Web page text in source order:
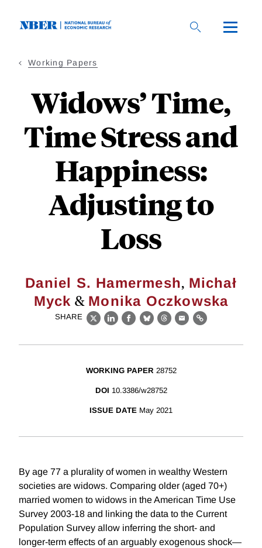
Working Papers
Widows’ Time,
Time Stress and
Happiness:
Adjusting to
Loss
Daniel S. Hamermesh, Michał
Myck & Monika Oczkowska
SHARE
X LinkedIn
Facebook
BlueskyThreads
EmailLink
WORKING PAPER 28752
DOI 10.3386/w28752
ISSUE DATE May 2021
By age 77 a plurality of women in wealthy Western
societies are widows. Comparing older (aged 70+)
married women to widows in the American Time Use
Survey 2003-18 and linking the data to the Current
Population Survey allow inferring the short- and
longer-term effects of an arguably exogenous shock—